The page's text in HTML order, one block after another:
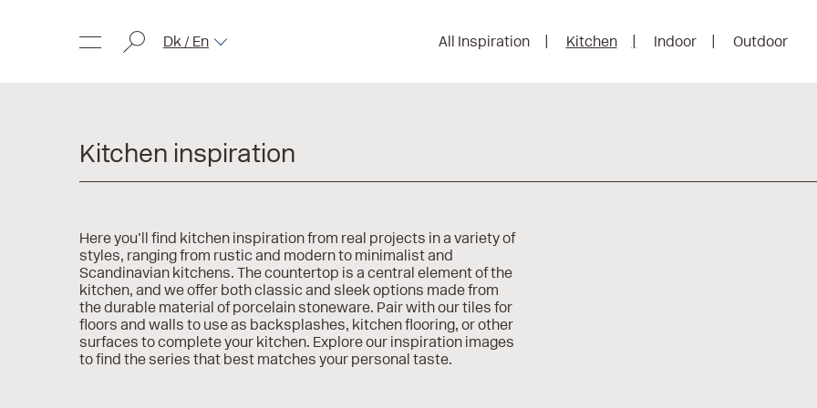
Dk / En All Inspiration Kitchen Indoor Outdoor
Kitchen inspiration
Here you’ll find kitchen inspiration from real projects in a variety of
styles, ranging from rustic and modern to minimalist and
Scandinavian kitchens. The countertop is a central element of the
kitchen, and we offer both classic and sleek options made from
the durable material of porcelain stoneware. Pair with our tiles for
floors and walls to use as backsplashes, kitchen flooring, or other
surfaces to complete your kitchen. Explore our inspiration images
to find the series that best matches your personal taste.